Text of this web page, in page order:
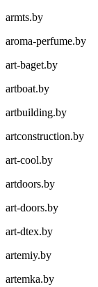
armts.by
aroma-perfume.by
art-baget.by
artboat.by
artbuilding.by
artconstruction.by
art-cool.by
artdoors.by
art-doors.by
art-dtex.by
artemiy.by
artemka.by